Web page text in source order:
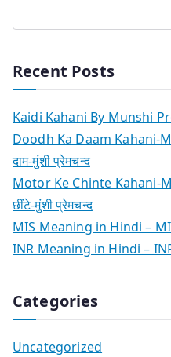
Recent Posts
Kaidi Kahani By Munshi
Doodh Ka Daam Kahani-
दाम-मुंशी प्रेमचन्द
Motor Ke Chinte Kahani-
छींटे-मुंशी प्रेमचन्द
MIS Meaning in Hindi – MIS
INR Meaning in Hindi – INR
Categories
Uncategorized